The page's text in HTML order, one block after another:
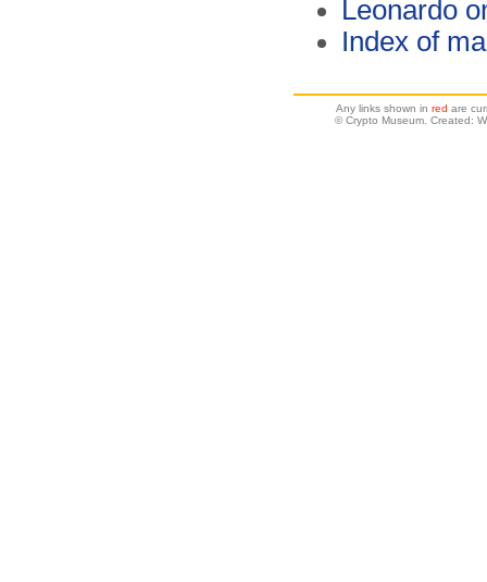
Leonardo
Index of
Any links shown in red are
© Crypto Museum. Created: